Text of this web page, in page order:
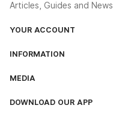
Articles, Guides and News
YOUR ACCOUNT
The YESSS App
INFORMATION
Delivery & Returns
MEDIA
DOWNLOAD OUR APP